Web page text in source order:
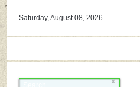
Saturday, August 08, 2026